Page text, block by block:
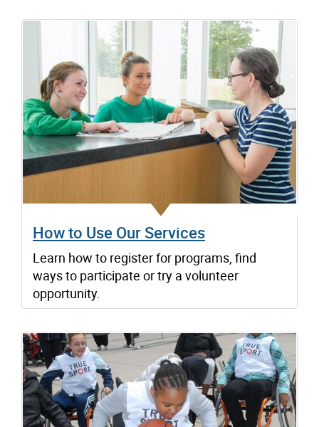
How to Use Our Services
Learn how to register for programs, find
ways to participate or try a volunteer
opportunity.